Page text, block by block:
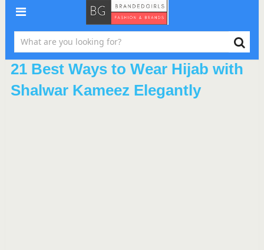
21 Best Ways to Wear Hijab with
Shalwar Kameez Elegantly